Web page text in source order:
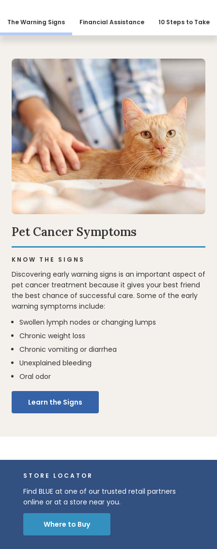
The Warning Signs Financial Assistance 10 Steps to Take
Pet Cancer Symptoms
KNOW THE SIGNS
Discovering early warning signs is an important aspect of
pet cancer treatment because it gives your best friend
the best chance of successful care. Some of the early
warning symptoms include:
Swollen lymph nodes or changing lumps
Chronic weight loss
Chronic vomiting or diarrhea
Unexplained bleeding
Oral odor
Learn the Signs
STORE LOCATOR
Find BLUE at one of our trusted retail partners
online or at a store near you.
Where to Buy